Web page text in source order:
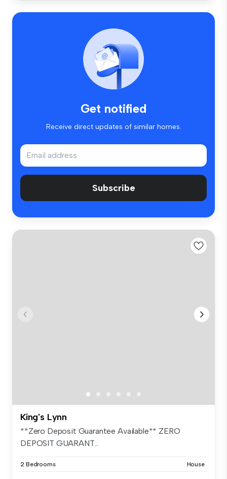
Get notified
Receive direct updates of similar homes.
Subscribe
King's Lynn
**Zero Deposit Guarantee Available** ZERO
DEPOSIT GUARANT...
2 Bedrooms House